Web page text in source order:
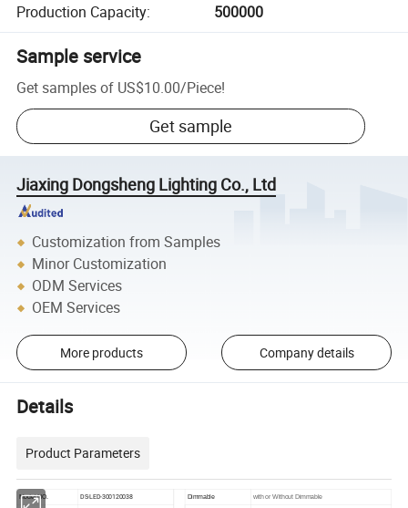
Production Capacity: 500000
Sample service
Get samples of US$10.00/Piece!
Get sample
Jiaxing Dongsheng Lighting Co., Ltd
Customization from Samples
Minor Customization
ODM Services
OEM Services
More products Company details
Details
Product Parameters
Model NO. DS-LED-300120038 Dimmable with or Without Dimmable